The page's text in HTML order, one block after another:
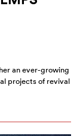
an ever-growing
projects of revival